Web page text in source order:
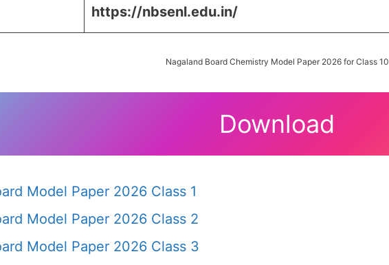
https://nbsenl.edu.in/
Nagaland Board Chemistry Model Paper 2026 for Class 10
Download
Model Paper 2026 Class 1
Model Paper 2026 Class 2
Model Paper 2026 Class 3